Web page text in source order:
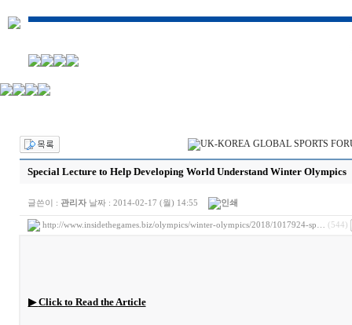
Special Lecture to Help Developing World Understand Winter Olympics
글쓴이 : 관리자날짜 : 2014-02-17 (월) 14:55
http://www.insidethegames.biz/olympics/winter-olympics/2018/1017924-sp… (544)
▶Click to Read the Article